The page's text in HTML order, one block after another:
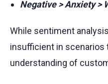
Negative > Anxiety >
While sentiment
insufficient in scenarios
understanding of